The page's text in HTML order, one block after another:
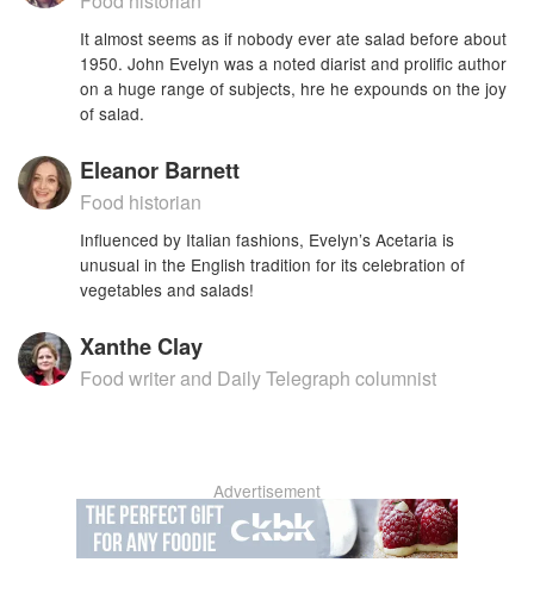
It almost seems as if nobody ever ate salad before about
1950. John Evelyn was a noted diarist and prolific author
on a huge range of subjects, hre he expounds on the joy
of salad.
Eleanor Barnett
Food historian
Influenced by Italian fashions, Evelyn’s Acetaria is
unusual in the English tradition for its celebration of
vegetables and salads!
Xanthe Clay
Food writer and Daily Telegraph columnist
Advertisement